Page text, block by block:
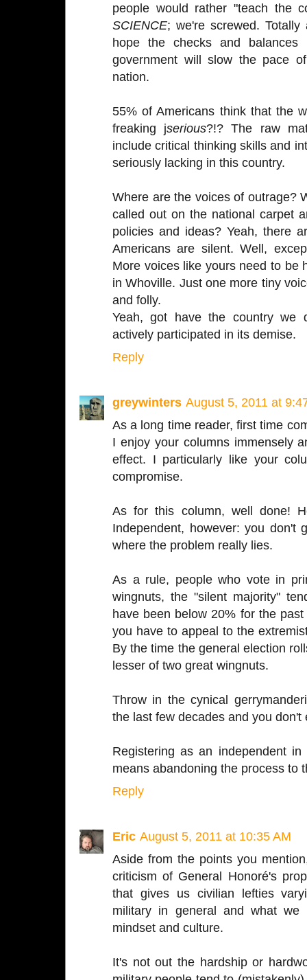
people would rather "teach the
SCIENCE; we're screwed.
hope the checks and
government will slow the pace
nation.
55% of Americans think that the
freaking jserious?!? The raw
include critical thinking skills and
seriously lacking in this country.
Where are the voices of outrage?
called out on the national carpet
policies and ideas? Yeah, there
Americans are silent. Well,
More voices like yours need to be
in Whoville. Just one more tiny
and folly.
Yeah, got have the country we
actively participated in its demise.
Reply
greywinters August 5, 2011 at
As a long time reader, first time
I enjoy your columns immensely
effect. I particularly like your
compromise.
As for this column, well done!
Independent, however: you don't
where the problem really lies.
As a rule, people who vote in
wingnuts, the "silent majority"
have been below 20% for the
you have to appeal to the
By the time the general election
lesser of two great wingnuts.
Throw in the cynical
the last few decades and you
Registering as an independent
means abandoning the process to
Reply
Eric August 5, 2011 at 10:35 AM
Aside from the points you
criticism of General Honoré's
that gives us civilian lefties
military in general and what
mindset and culture.
It's not out the hardship or